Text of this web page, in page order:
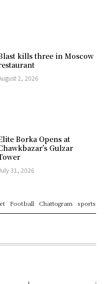
kills three in Moscow
2, 2026
Borka Opens at
Gulzar
31, 2026
Football Chattogram sports